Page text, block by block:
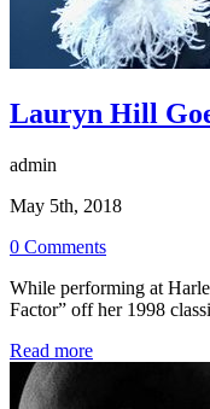
Lauryn Hill
admin
May 5th, 2018
0 Comments
While performing at
Factor” off her 1998
Read more